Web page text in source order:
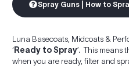
Spray Guns | How to
Luna Basecoats, Midcoats &
‘Ready to Spray’. This means
when you are ready, filter and